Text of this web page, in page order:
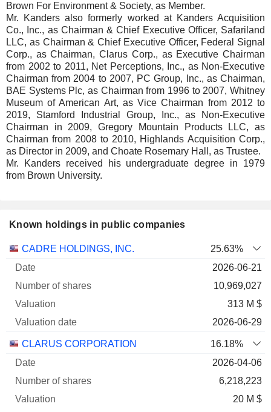
Brown For Environment & Society, as Member.
Mr. Kanders also formerly worked at Kanders Acquisition
Co., Inc., as Chairman & Chief Executive Officer, Safariland
LLC, as Chairman & Chief Executive Officer, Federal Signal
Corp., as Chairman, Clarus Corp., as Executive Chairman
from 2002 to 2011, Net Perceptions, Inc., as Non-Executive
Chairman from 2004 to 2007, PC Group, Inc., as Chairman,
BAE Systems Plc, as Chairman from 1996 to 2007, Whitney
Museum of American Art, as Vice Chairman from 2012 to
2019, Stamford Industrial Group, Inc., as Non-Executive
Chairman in 2009, Gregory Mountain Products LLC, as
Chairman from 2008 to 2010, Highlands Acquisition Corp.,
as Director in 2009, and Choate Rosemary Hall, as Trustee.
Mr. Kanders received his undergraduate degree in 1979
from Brown University.
Known holdings in public companies
Company
Number
CADRE HOLDINGS, INC.
25.63%
2026-06-21
10,969,027
313 M $
2026-06-29
CLARUS CORPORATION
16.18%
2026-04-06
6,218,223
20 M $